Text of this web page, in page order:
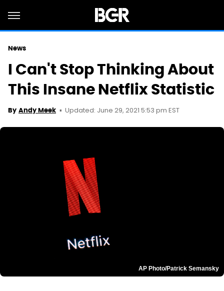
News
I Can't Stop Thinking About
This Insane Netflix Statistic
By Andy Meek Updated: June 29, 2021 5:53 pm EST
AP Photo/Patrick Semansky